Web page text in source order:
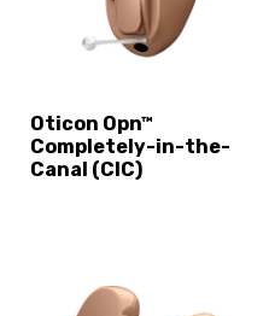
Oticon Opn™
Completely-in-the-
Canal (CIC)